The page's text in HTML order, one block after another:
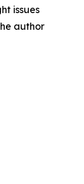
issues
author